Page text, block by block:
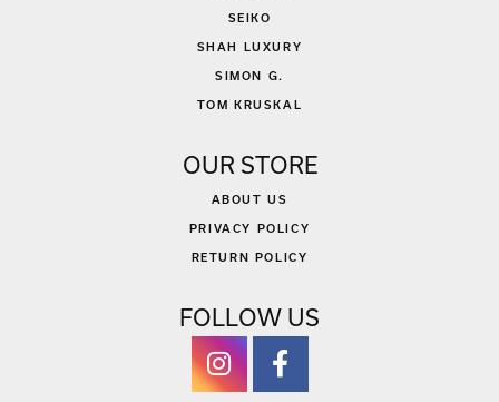
SEIKO
SHAH LUXURY
SIMON G.
TOM KRUSKAL
OUR STORE
ABOUT US
PRIVACY POLICY
RETURN POLICY
FOLLOW US